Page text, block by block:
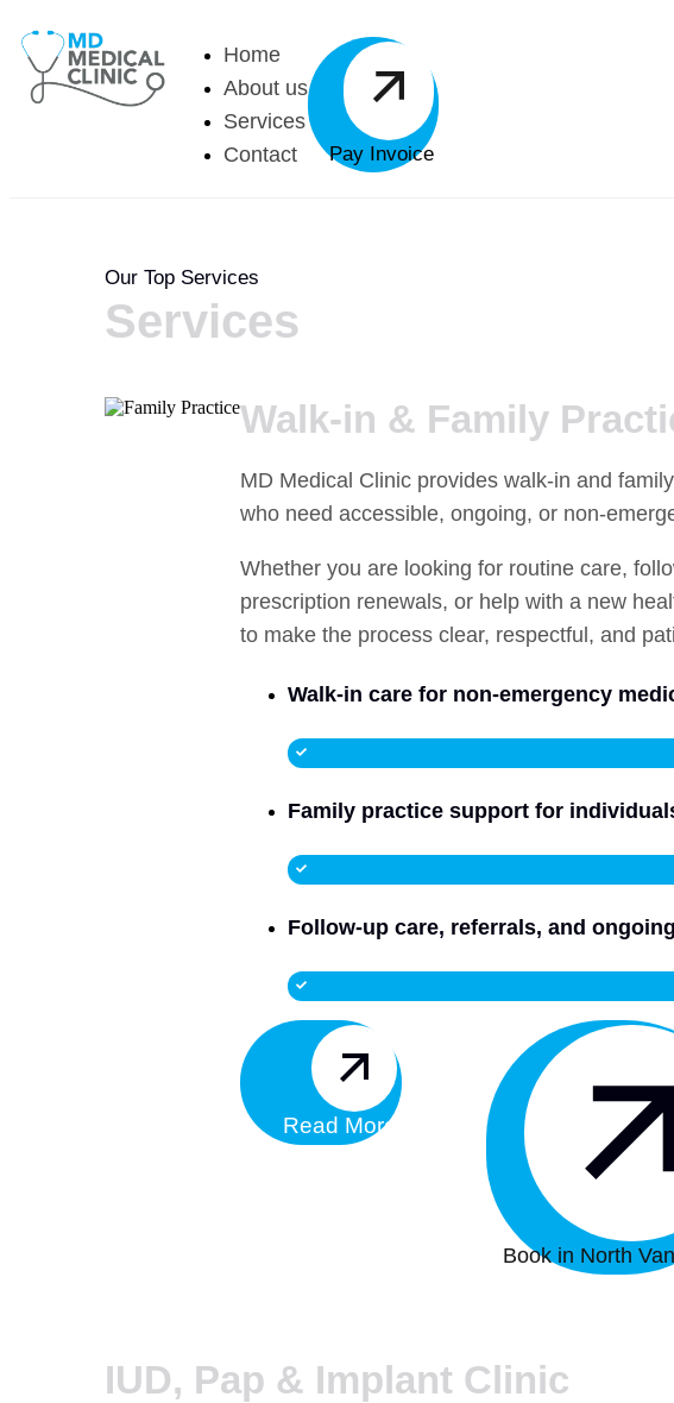
Home
About us
Services
Contact
Pay Invoice
Our Top Services
Services
Walk-in & Family
MD Medical Clinic provides walk-in and
who need accessible, ongoing, or non-
Whether you are looking for routine care,
prescription renewals, or help with a new
to make the process clear, respectful, and
Walk-in care for non-emergency
Family practice support for
Follow-up care, referrals, and
Read More
Book in North
IUD, Pap & Implant Clinic